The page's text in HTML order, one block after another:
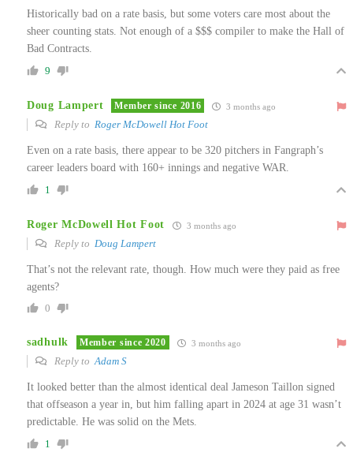
Historically bad on a rate basis, but some voters care most about the
sheer counting stats. Not enough of a $$$ compiler to make the Hall of
Bad Contracts.
9
Doug Lampert Member since 2016 3 months ago
Reply to Roger McDowell Hot Foot
Even on a rate basis, there appear to be 320 pitchers in Fangraph’s
career leaders board with 160+ innings and negative WAR.
1
Roger McDowell Hot Foot 3 months ago
Reply to Doug Lampert
That’s not the relevant rate, though. How much were they paid as free
agents?
0
sadhulk Member since 2020 3 months ago
Reply to Adam S
It looked better than the almost identical deal Jameson Taillon signed
that offseason a year in, but him falling apart in 2024 at age 31 wasn’t
predictable. He was solid on the Mets.
1